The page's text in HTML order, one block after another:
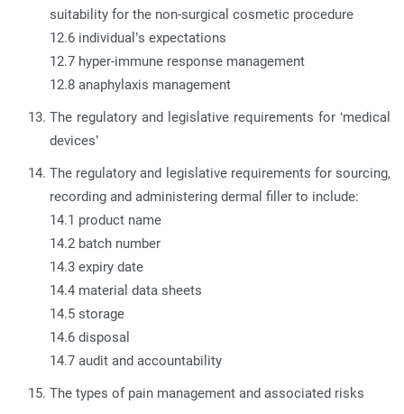
suitability for the non-surgical cosmetic procedure
12.6 individual’s expectations
12.7 hyper-immune response management
12.8 anaphylaxis management
The regulatory and legislative requirements for ‘medical
devices’
The regulatory and legislative requirements for sourcing,
recording and administering dermal filler to include:
14.1 product name
14.2 batch number
14.3 expiry date
14.4 material data sheets
14.5 storage
14.6 disposal
14.7 audit and accountability
The types of pain management and associated risks